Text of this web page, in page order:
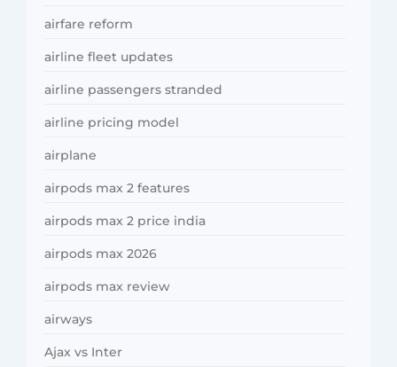
airfare reform
airline fleet updates
airline passengers stranded
airline pricing model
airplane
airpods max 2 features
airpods max 2 price india
airpods max 2026
airpods max review
airways
Ajax vs Inter